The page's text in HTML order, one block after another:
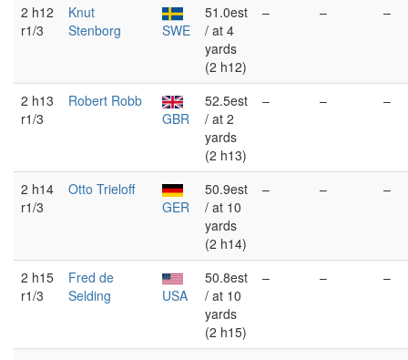
2 h12
r1/3
Knut
Stenborg
SWE
51.0est
/ at 4
yards
(2 h12)
– – –
2 h13
r1/3
Robert Robb
GBR
52.5est
/ at 2
yards
(2 h13)
– – –
2 h14
r1/3
Otto Trieloff
GER
50.9est
/ at 10
yards
(2 h14)
– – –
2 h15
r1/3
Fred de
Selding
USA
50.8est
/ at 10
yards
(2 h15)
– – –